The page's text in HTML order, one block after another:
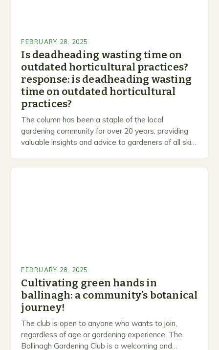
FEBRUARY 28, 2025
Is deadheading wasting time on
outdated horticultural practices?
response: is deadheading wasting
time on outdated horticultural
practices?
The column has been a staple of the local
gardening community for over 20 years, providing
valuable insights and advice to gardeners of all skill
FEBRUARY 28, 2025
Cultivating green hands in
ballinagh: a community’s botanical
journey!
The club is open to anyone who wants to join,
regardless of age or gardening experience. The
Ballinagh Gardening Club is a welcoming and